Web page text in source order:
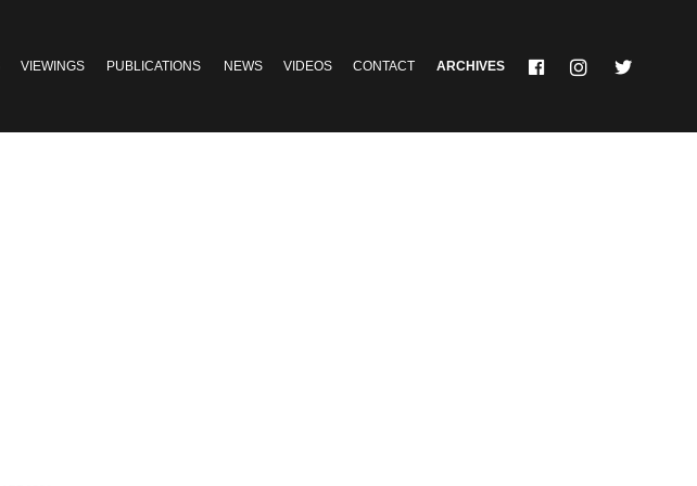
VIEWINGS PUBLICATIONS NEWS VIDEOS CONTACT ARCHIVES